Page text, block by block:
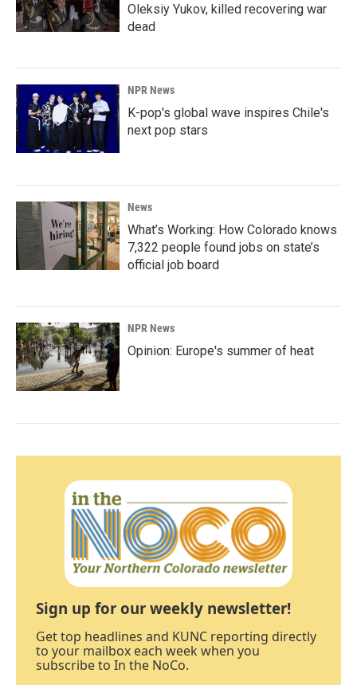
Oleksiy Yukov, killed recovering war
dead
NPR News
K-pop's global wave inspires Chile's
next pop stars
News
What’s Working: How Colorado knows
7,322 people found jobs on state’s
official job board
NPR News
Opinion: Europe's summer of heat
Sign up for our weekly newsletter!
Get top headlines and KUNC reporting directly
to your mailbox each week when you
subscribe to In the NoCo.